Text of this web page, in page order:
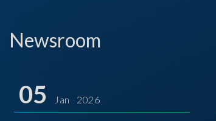
Newsroom
05 Jan 2026